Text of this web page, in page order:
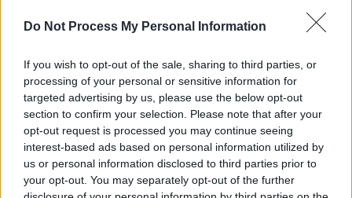
Do Not Process My Personal Information
If you wish to opt-out of the sale, sharing to third parties, or
processing of your personal or sensitive information for
targeted advertising by us, please use the below opt-out
section to confirm your selection. Please note that after your
opt-out request is processed you may continue seeing
interest-based ads based on personal information utilized by
us or personal information disclosed to third parties prior to
your opt-out. You may separately opt-out of the further